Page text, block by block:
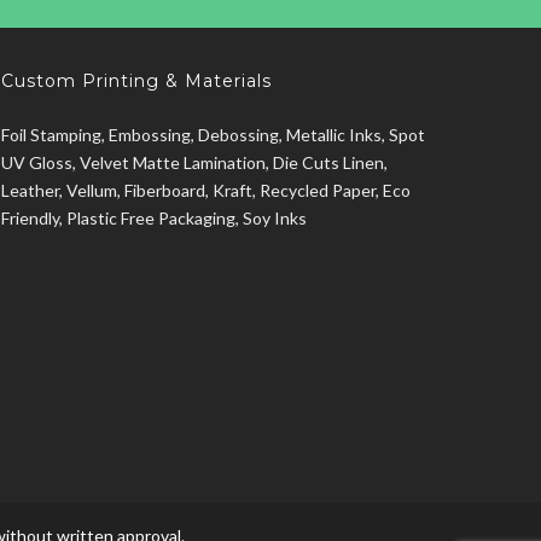
Custom Printing & Materials
Foil Stamping, Embossing, Debossing, Metallic Inks, Spot
UV Gloss, Velvet Matte Lamination, Die Cuts Linen,
Leather, Vellum, Fiberboard, Kraft, Recycled Paper, Eco
Friendly, Plastic Free Packaging, Soy Inks
written approval.